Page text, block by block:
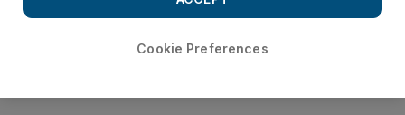
Cookie Preferences